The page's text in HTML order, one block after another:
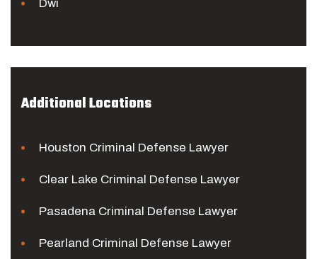
Dwi
Additional Locations
Houston Criminal Defense Lawyer
Clear Lake Criminal Defense Lawyer
Pasadena Criminal Defense Lawyer
Pearland Criminal Defense Lawyer